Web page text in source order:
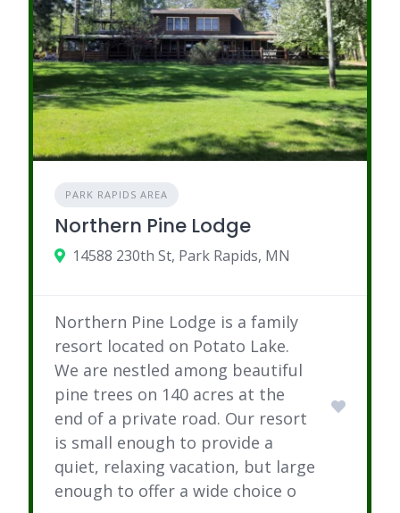
PARK RAPIDS AREA
Northern Pine Lodge
14588 230th St, Park Rapids, MN
Northern Pine Lodge is a family
resort located on Potato Lake.
We are nestled among beautiful
pine trees on 140 acres at the
end of a private road. Our resort
is small enough to provide a
quiet, relaxing vacation, but large
enough to offer a wide choice o